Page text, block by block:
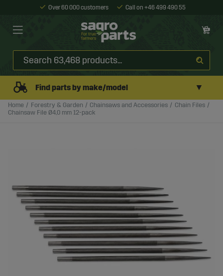
Over 60 000 customers Call on +46 499 490 55
Find parts by make/model ▼
Home Forestry & Garden Chainsaws and Accessories
Chain Files
Chainsaw File Ø4,0 mm 12-pack